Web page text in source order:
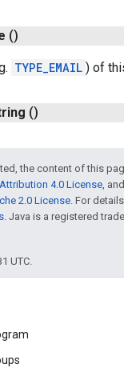
()
TYPE_EMAIL ) of
()
the content of this
4.0 License,
2.0 License. For
. Java is a registered
UTC.